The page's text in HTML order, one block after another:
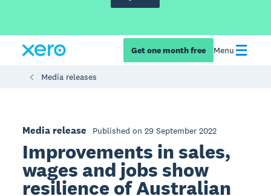
Get one month free Menu
Media releases
Media release Published on 29 September 2022
Improvements in sales,
wages and jobs show
resilience of Australian